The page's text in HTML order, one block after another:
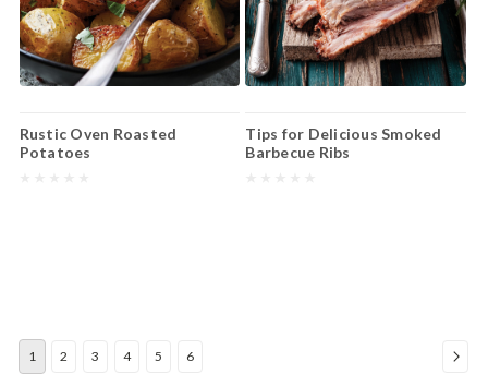
Rustic Oven Roasted
Potatoes
Tips for Delicious Smoked
Barbecue Ribs
1 2 3 4 5 6